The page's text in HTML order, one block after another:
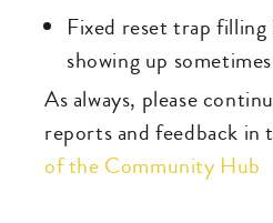
Fixed reset trap
showing up sometimes
As always, please
reports and feedback in
of the Community Hub